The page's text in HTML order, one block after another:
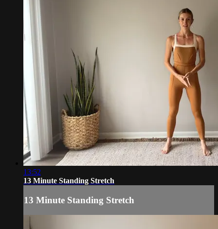
13:52
13 Minute Standing Stretch
13 Minute Standing Stretch